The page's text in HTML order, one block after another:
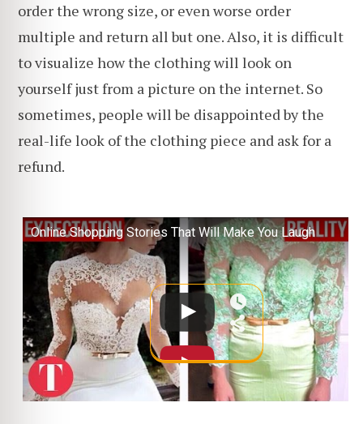
order the wrong size, or even worse order
multiple and return all but one. Also, it is difficult
to visualize how the clothing will look on
yourself just from a picture on the internet. So
sometimes, people will be disappointed by the
real-life look of the clothing piece and ask for a
refund.
Online Shopping Stories That Will Make You Laugh